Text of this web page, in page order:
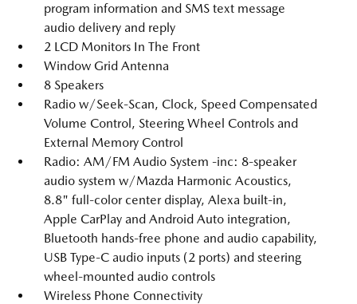
program information and SMS text message
audio delivery and reply
2 LCD Monitors In The Front
Window Grid Antenna
8 Speakers
Radio w/Seek-Scan, Clock, Speed Compensated
Volume Control, Steering Wheel Controls and
External Memory Control
Radio: AM/FM Audio System -inc: 8-speaker
audio system w/Mazda Harmonic Acoustics,
8.8" full-color center display, Alexa built-in,
Apple CarPlay and Android Auto integration,
Bluetooth hands-free phone and audio capability,
USB Type-C audio inputs (2 ports) and steering
wheel-mounted audio controls
Wireless Phone Connectivity